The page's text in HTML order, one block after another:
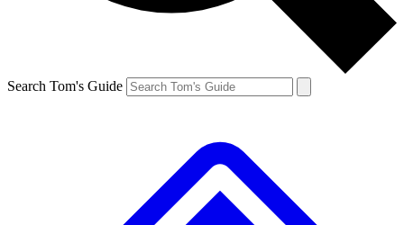
Search Tom's Guide